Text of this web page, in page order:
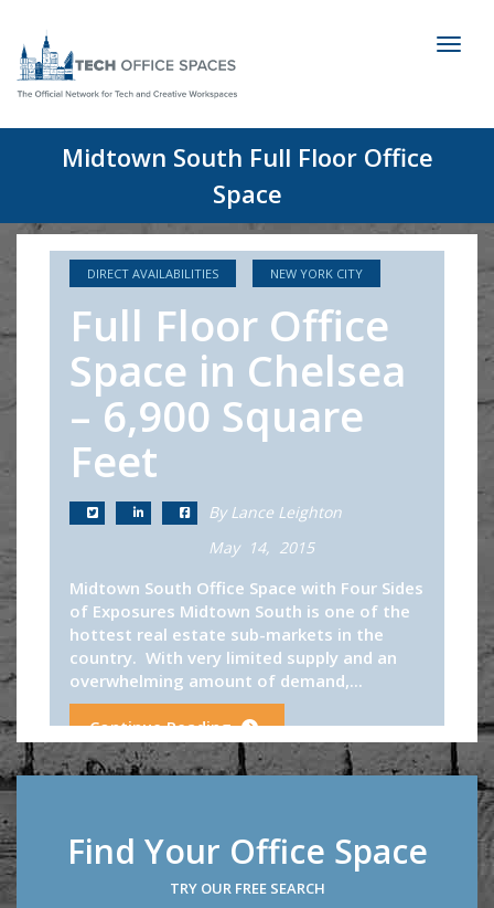
Midtown South Full Floor Office
Space
DIRECT AVAILABILITIES NEW YORK CITY
Full Floor Office
Space in Chelsea
– 6,900 Square
Feet
By Lance Leighton
May 14, 2015
Midtown South Office Space with Four Sides
of Exposures Midtown South is one of the
hottest real estate sub-markets in the
country. With very limited supply and an
overwhelming amount of demand,...
Continue Reading
Find Your Office Space
TRY OUR FREE SEARCH